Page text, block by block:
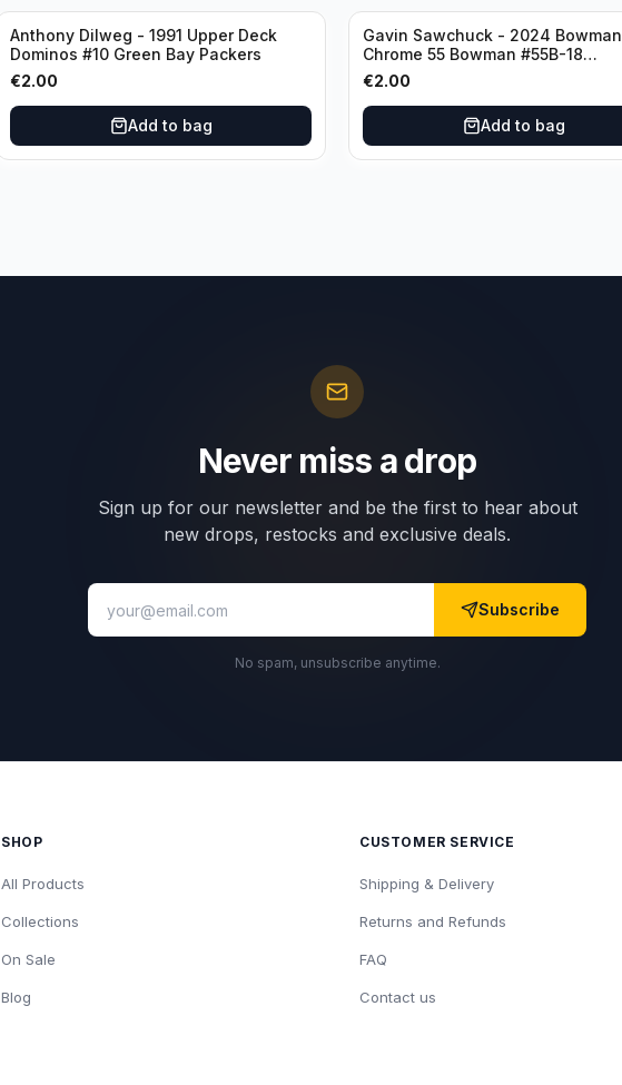
Anthony Dilweg - 1991 Upper Deck
Dominos #10 Green Bay Packers
€2.00
Add to bag
Gavin Sawchuck - 2024 Bowman
Chrome 55 Bowman #55B-18
University of Oklahoma
€2.00
Add to bag
Never miss a drop
Sign up for our newsletter and be the first to hear about
new drops, restocks and exclusive deals.
Subscribe
No spam, unsubscribe anytime.
SHOP
All Products
Collections
On Sale
Blog
CUSTOMER SERVICE
Shipping & Delivery
Returns and Refunds
FAQ
Contact us